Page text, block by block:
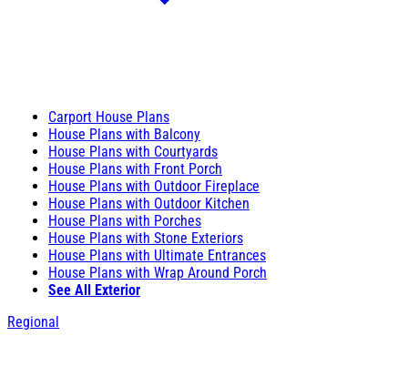
Carport House Plans
House Plans with Balcony
House Plans with Courtyards
House Plans with Front Porch
House Plans with Outdoor Fireplace
House Plans with Outdoor Kitchen
House Plans with Porches
House Plans with Stone Exteriors
House Plans with Ultimate Entrances
House Plans with Wrap Around Porch
See All Exterior
Regional